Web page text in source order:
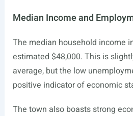
Median Income and
The median household income
estimated $48,000. This is
average, but the low
positive indicator of economic
The town also boasts strong